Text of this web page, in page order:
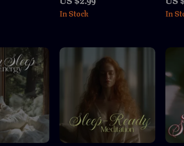
Checklist
&
Sleeping Posture for
Restful Nights |
Printable Checklist for
Better Sleep, Neck &
Back Support
In Stock In